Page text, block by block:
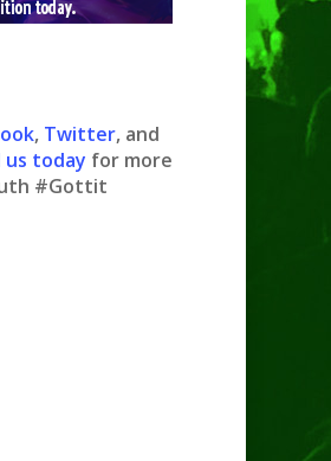
, Twitter, and
us today for more
#Gottit